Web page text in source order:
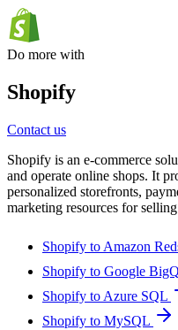
Do more with
Shopify
Contact us
Shopify is an e-commerce
and operate online shops. It
personalized storefronts,
marketing resources for
Shopify to Amazon
Shopify to Google
Shopify to Azure SQL
Shopify to MySQL